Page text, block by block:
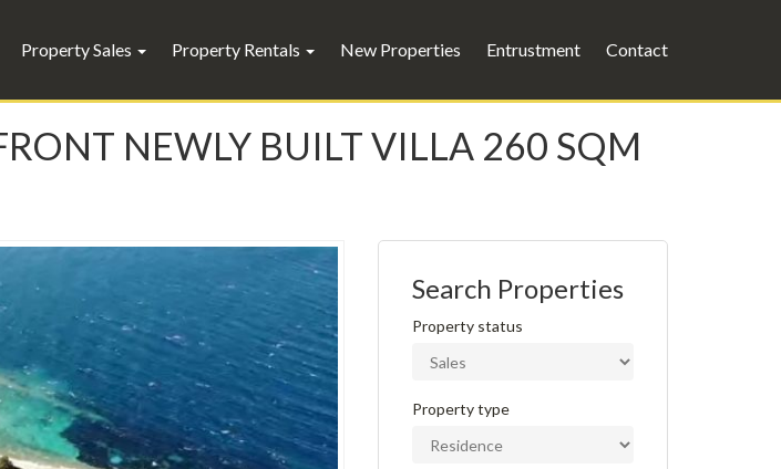
Property Sales Property Rentals New Properties Entrustment Contact
NEWLY BUILT VILLA 260 SQM
Search Properties
Property status
Property type